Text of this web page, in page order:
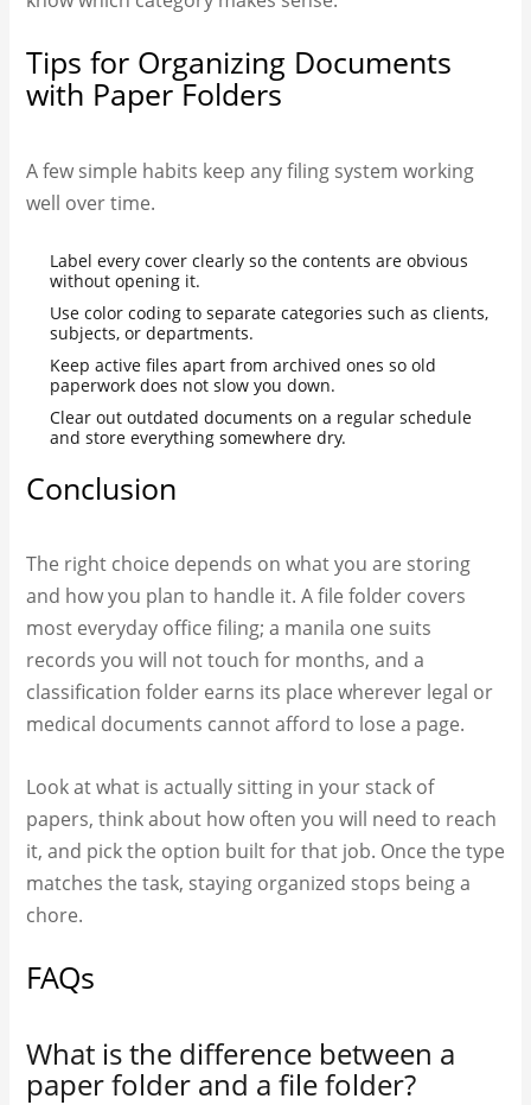
Tips for Organizing Documents
with Paper Folders
A few simple habits keep any filing system working
well over time.
Label every cover clearly so the contents are obvious
without opening it.
Use color coding to separate categories such as clients,
subjects, or departments.
Keep active files apart from archived ones so old
paperwork does not slow you down.
Clear out outdated documents on a regular schedule
and store everything somewhere dry.
Conclusion
The right choice depends on what you are storing
and how you plan to handle it. A file folder covers
most everyday office filing; a manila one suits
records you will not touch for months, and a
classification folder earns its place wherever legal or
medical documents cannot afford to lose a page.
Look at what is actually sitting in your stack of
papers, think about how often you will need to reach
it, and pick the option built for that job. Once the type
matches the task, staying organized stops being a
chore.
FAQs
What is the difference between a
paper folder and a file folder?